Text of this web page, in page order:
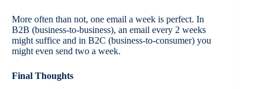
More often than not, one email a week is perfect. In
B2B (business-to-business), an email every 2 weeks
might suffice and in B2C (business-to-consumer) you
might even send two a week.
Final Thoughts